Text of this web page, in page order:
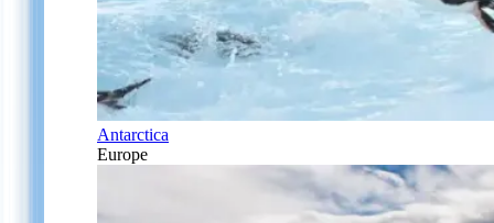
Antarctica
Europe